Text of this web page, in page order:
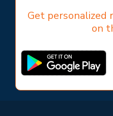
Get personalized
on